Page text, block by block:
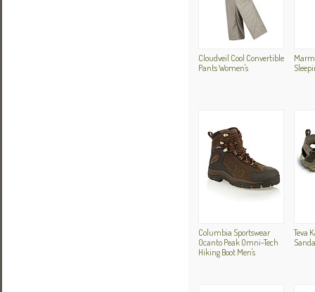
Cloudveil Cool Convertible
Pants Women's
Columbia Sportswear
Ocanto Peak Omni-Tech
Hiking Boot Men's
Teva